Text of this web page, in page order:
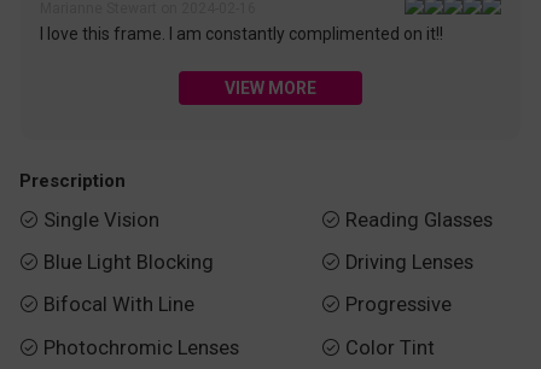
I love this frame. I am constantly complimented on it!!
VIEW MORE
Prescription
 Single Vision
 Blue Light Blocking
 Bifocal With Line
 Photochromic Lenses
 Reading Glasses
 Driving Lenses
 Progressive
 Color Tint